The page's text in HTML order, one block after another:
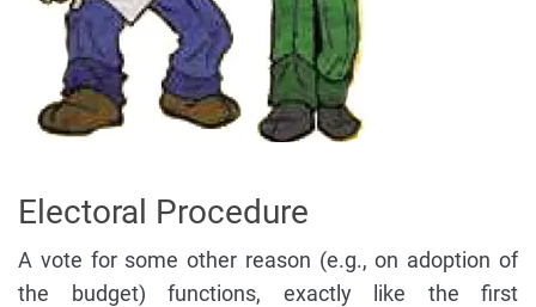
Electoral Procedure
A vote for some other reason (e.g., on adoption of
the budget) functions, exactly like the first